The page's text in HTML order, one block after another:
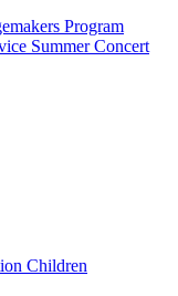
Program
Summer Concert
Children